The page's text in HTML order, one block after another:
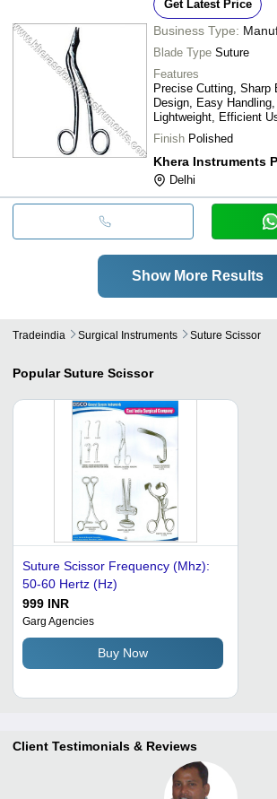
Get Latest Price
Business Type:
Blade Type Suture
Features
Precise Cutting, Sharp
Design, Easy Handling,
Lightweight, Efficient
Finish Polished
Khera Instruments
Delhi
Show More Results
Tradeindia Surgical Instruments Suture Scissor
Popular Suture Scissor
Suture Scissor Frequency (Mhz):
50-60 Hertz (Hz)
999 INR
Garg Agencies
Buy Now
Client Testimonials & Reviews